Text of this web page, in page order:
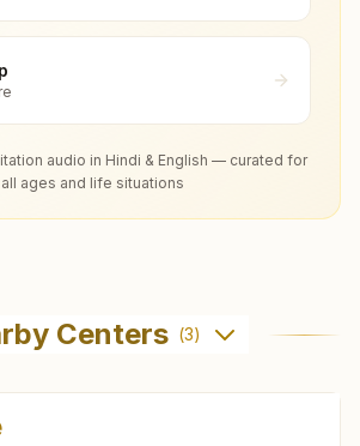
audio in Hindi & English — curated for
all ages and life situations
Centers (3)